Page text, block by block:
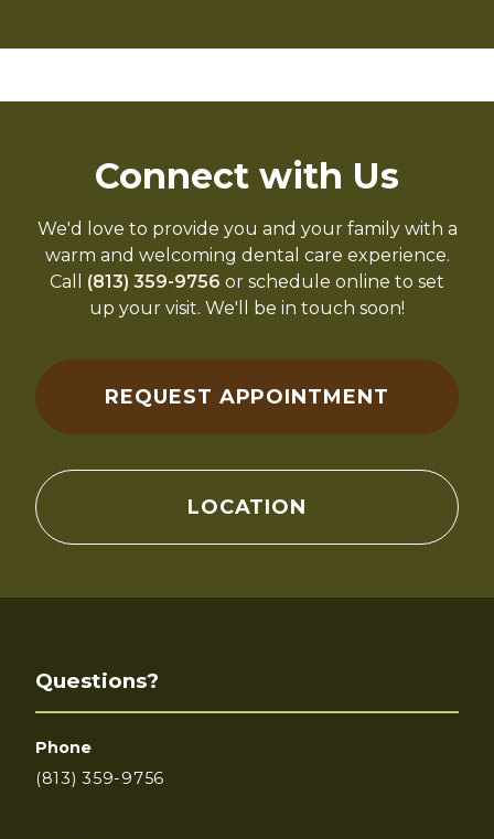
Connect with Us
We'd love to provide you and your family with a
warm and welcoming dental care experience.
Call (813) 359-9756 or schedule online to set
up your visit. We'll be in touch soon!
REQUEST APPOINTMENT
LOCATION
Questions?
Phone
(813) 359-9756